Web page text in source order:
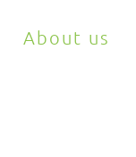
About us